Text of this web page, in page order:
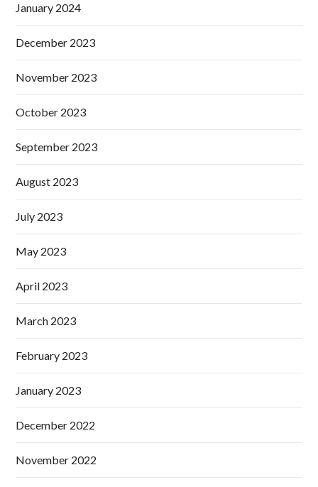
January 2024
December 2023
November 2023
October 2023
September 2023
August 2023
July 2023
May 2023
April 2023
March 2023
February 2023
January 2023
December 2022
November 2022